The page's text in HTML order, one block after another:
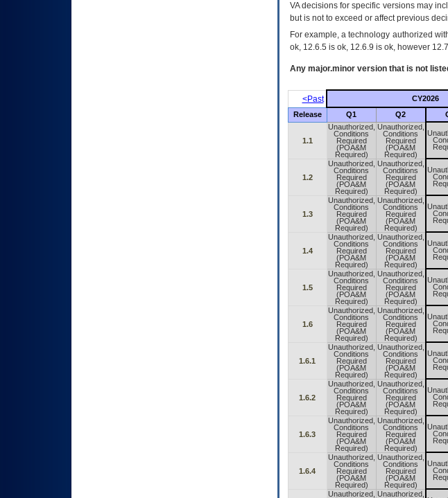
VA decisions for specific versions may
but is not to exceed or affect previous
For example, a technology authorized
ok, 12.6.5 is ok, 12.6.9 is ok, however
Any major.minor version that is not
<Past CY2026
Release Q1 Q2
1.1
Unauthorized,
Conditions
Required
(POA&M
Required)
Unauthorized,
Conditions
Required
(POA&M
Required)
1.2
Unauthorized,
Conditions
Required
(POA&M
Required)
Unauthorized,
Conditions
Required
(POA&M
Required)
1.3
Unauthorized,
Conditions
Required
(POA&M
Required)
Unauthorized,
Conditions
Required
(POA&M
Required)
1.4
Unauthorized,
Conditions
Required
(POA&M
Required)
Unauthorized,
Conditions
Required
(POA&M
Required)
1.5
Unauthorized,
Conditions
Required
(POA&M
Required)
Unauthorized,
Conditions
Required
(POA&M
Required)
1.6
Unauthorized,
Conditions
Required
(POA&M
Required)
Unauthorized,
Conditions
Required
(POA&M
Required)
1.6.1
Unauthorized,
Conditions
Required
(POA&M
Required)
Unauthorized,
Conditions
Required
(POA&M
Required)
1.6.2
Unauthorized,
Conditions
Required
(POA&M
Required)
Unauthorized,
Conditions
Required
(POA&M
Required)
1.6.3
Unauthorized,
Conditions
Required
(POA&M
Required)
Unauthorized,
Conditions
Required
(POA&M
Required)
1.6.4
Unauthorized,
Conditions
Required
(POA&M
Required)
Unauthorized,
Conditions
Required
(POA&M
Required)
Unauthorized, Unauthorized,